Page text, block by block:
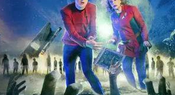
How to Get to Heaven from Belfast
on Netflix. The series wraps
satisfyingly, functioning as a
while leaving the door open for a